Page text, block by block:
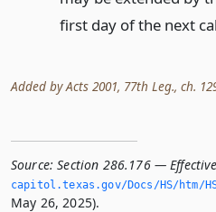
first day of the next
Added by Acts 2001, 77th Leg., ch.
Source: Section 286.176 —
capitol.­texas.­gov/Docs/HS/htm/
May 26, 2025).